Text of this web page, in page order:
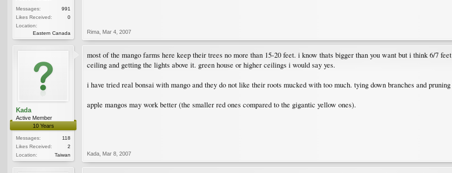
Messages:
991
Likes Received:
0
Location:
Eastern Canada
Rima Mar 4, 2007
Kada
Active Member
10 Years
Messages:
118
Likes Received:
2
Location:
Taiwan
most of the mango farms here keep their trees no more than 15-20 feet. i know thats bigger than you want but i think 6/7
ceiling and getting the lights above it. green house or higher ceilings i would say yes.
i have tried real bonsai with mango and they do not like their roots mucked with too much. tying down branches and
apple mangos may work better (the smaller red ones compared to the gigantic yellow ones).
Kada Mar 8, 2007